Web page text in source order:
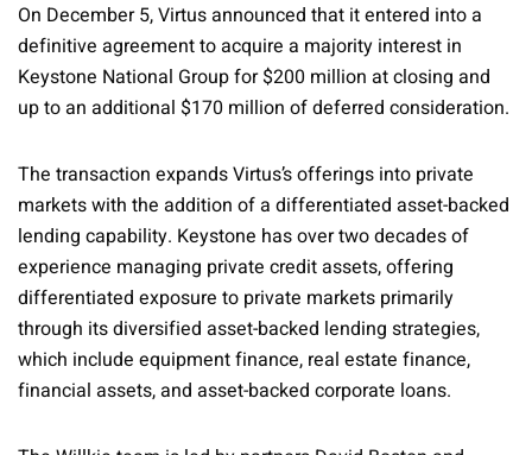
On December 5, Virtus announced that it entered into a
definitive agreement to acquire a majority interest in
Keystone National Group for $200 million at closing and
up to an additional $170 million of deferred consideration.
The transaction expands Virtus’s offerings into private
markets with the addition of a differentiated asset-backed
lending capability. Keystone has over two decades of
experience managing private credit assets, offering
differentiated exposure to private markets primarily
through its diversified asset-backed lending strategies,
which include equipment finance, real estate finance,
financial assets, and asset-backed corporate loans.